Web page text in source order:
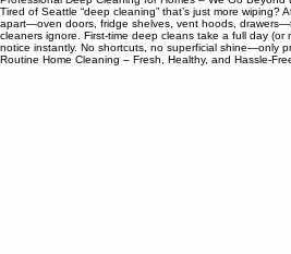
your PNW home to pristine condition. First-time deep
more) with dedicated pricing, giving you results that feel
Professional Deep Cleaning for Homes – We Go Beyond
Tired of Seattle “deep cleaning” that’s just more wiping?
apart—oven doors, fridge shelves, vent hoods,
cleaners ignore. First-time deep cleans take a full day (or